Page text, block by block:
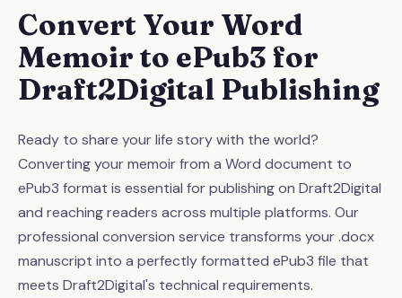
Convert Your Word
Memoir to ePub3 for
Draft2Digital Publishing
Ready to share your life story with the world?
Converting your memoir from a Word document to
ePub3 format is essential for publishing on Draft2Digital
and reaching readers across multiple platforms. Our
professional conversion service transforms your .docx
manuscript into a perfectly formatted ePub3 file that
meets Draft2Digital's technical requirements.